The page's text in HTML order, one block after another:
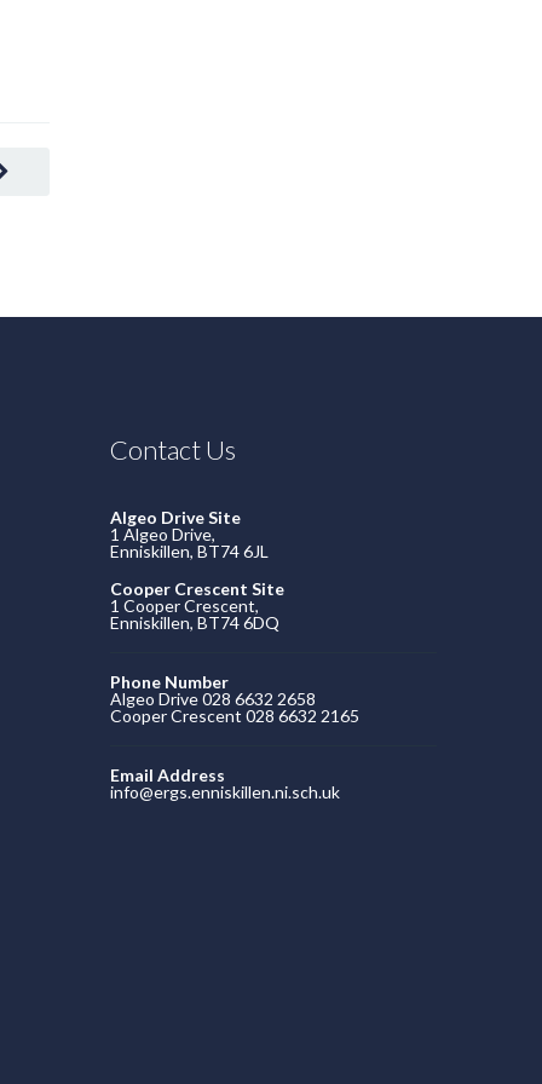
Contact Us
Algeo Drive Site
1 Algeo Drive,
Enniskillen, BT74 6JL
Cooper Crescent Site
1 Cooper Crescent,
Enniskillen, BT74 6DQ
Phone Number
Algeo Drive 028 6632 2658
Cooper Crescent 028 6632 2165
Email Address
info@ergs.enniskillen.ni.sch.uk